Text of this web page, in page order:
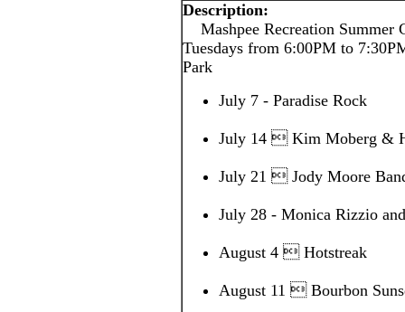
Description:
Mashpee Recreation Summer
Tuesdays from 6:00PM to
Park
July 7 - Paradise Rock
July 14  Kim Moberg &
July 21  Jody Moore
July 28 - Monica Rizzio
August 4  Hotstreak
August 11  Bourbon